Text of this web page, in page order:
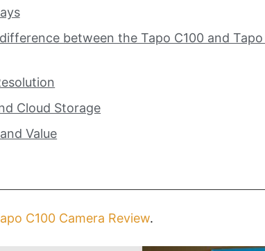
between the Tapo C100 and Tapo
Cloud Storage
Value
C100 Camera Review.